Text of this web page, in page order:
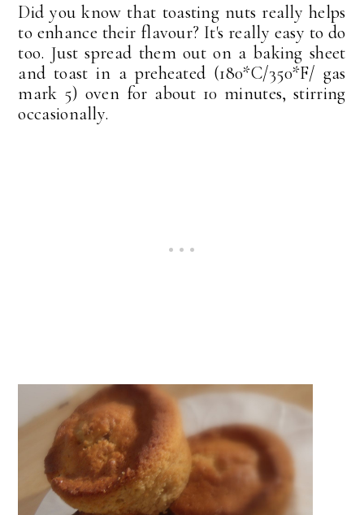
Did you know that toasting nuts really helps
to enhance their flavour? It's really easy to do
too. Just spread them out on a baking sheet
and toast in a preheated (180*C/350*F/ gas
mark 5) oven for about 10 minutes, stirring
occasionally.